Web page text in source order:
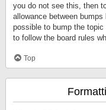
you do not see this, then
allowance between
possible to bump the
to follow the board rules
Top